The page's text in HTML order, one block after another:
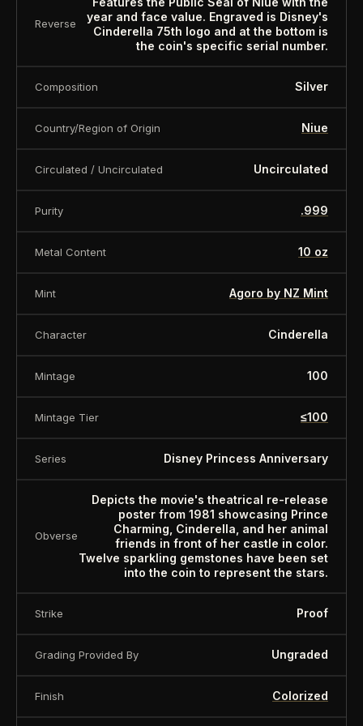
is offered for collectors and enthusiasts. Any face
value is a nominal denomination and the item is
sold for its collectible value, not its monetary
value.
Reverse
year and face value. Engraved is Disney's
Cinderella 75th logo and at the bottom is
the coin's specific serial number.
Composition Silver
Country/Region of Origin Niue
Circulated / Uncirculated Uncirculated
Purity .999
Metal Content 10 oz
Mint Agoro by NZ Mint
Character Cinderella
Mintage 100
Mintage Tier ≤100
Series Disney Princess Anniversary
Obverse
Depicts the movie's theatrical re-release
poster from 1981 showcasing Prince
Charming, Cinderella, and her animal
friends in front of her castle in color.
Twelve sparkling gemstones have been set
into the coin to represent the stars.
Strike Proof
Grading Provided By Ungraded
Finish Colorized